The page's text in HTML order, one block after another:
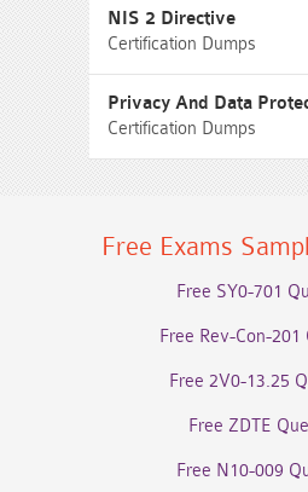
NIS 2 Directive
Certification Dumps
Privacy And Data
Certification Dumps
Free Exams
Free SY0-701
Free Rev-Con-201
Free 2V0-13.25
Free ZDTE
Free N10-009